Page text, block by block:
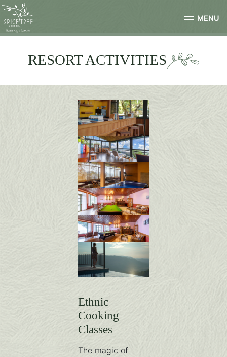
MENU
RESORT ACTIVITIES
library-3
0R4A0223-HDR-min
185A0807-HDR-min
0R4A0569-HDR-min
0R4A0563-HDR-min
Ethnic
Cooking
Classes
The magic of